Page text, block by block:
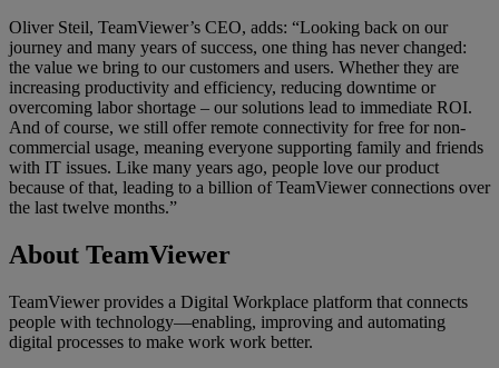
Oliver Steil, TeamViewer’s CEO, adds: “Looking back on our
journey and many years of success, one thing has never changed:
the value we bring to our customers and users. Whether they are
increasing productivity and efficiency, reducing downtime or
overcoming labor shortage – our solutions lead to immediate ROI.
And of course, we still offer remote connectivity for free for non-
commercial usage, meaning everyone supporting family and friends
with IT issues. Like many years ago, people love our product
because of that, leading to a billion of TeamViewer connections over
the last twelve months.”
About TeamViewer
TeamViewer provides a Digital Workplace platform that connects
people with technology—enabling, improving and automating
digital processes to make work work better.